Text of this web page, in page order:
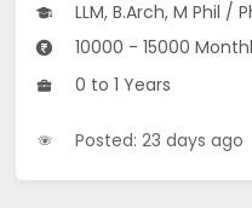
LLM, B.Arch, M Phil /
10000 - 15000
0 to 1 Years
Posted: 23 days ago